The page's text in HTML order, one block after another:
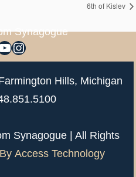
6th of Kislev
Instagram
Hills, Michigan
Synagogue | All Rights
Access Technology